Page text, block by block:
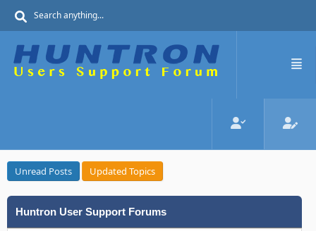
Unread Posts Updated Topics
Huntron User Support Forums